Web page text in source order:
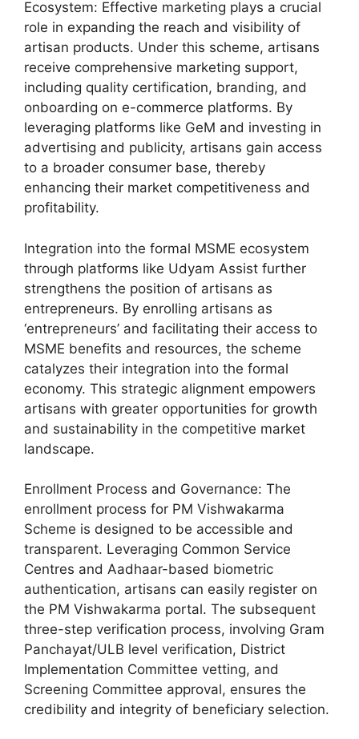
Ecosystem: Effective marketing plays a crucial
role in expanding the reach and visibility of
artisan products. Under this scheme, artisans
receive comprehensive marketing support,
including quality certification, branding, and
onboarding on e-commerce platforms. By
leveraging platforms like GeM and investing in
advertising and publicity, artisans gain access
to a broader consumer base, thereby
enhancing their market competitiveness and
profitability.
Integration into the formal MSME ecosystem
through platforms like Udyam Assist further
strengthens the position of artisans as
entrepreneurs. By enrolling artisans as
‘entrepreneurs’ and facilitating their access to
MSME benefits and resources, the scheme
catalyzes their integration into the formal
economy. This strategic alignment empowers
artisans with greater opportunities for growth
and sustainability in the competitive market
landscape.
Enrollment Process and Governance: The
enrollment process for PM Vishwakarma
Scheme is designed to be accessible and
transparent. Leveraging Common Service
Centres and Aadhaar-based biometric
authentication, artisans can easily register on
the PM Vishwakarma portal. The subsequent
three-step verification process, involving Gram
Panchayat/ULB level verification, District
Implementation Committee vetting, and
Screening Committee approval, ensures the
credibility and integrity of beneficiary selection.